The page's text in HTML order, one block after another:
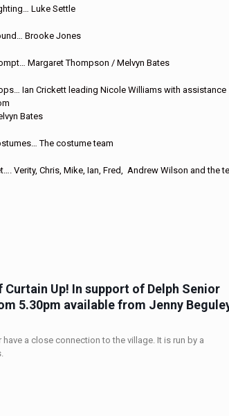
Luke Settle
Brooke Jones
Margaret Thompson / Melvyn Bates
Ian Crickett leading Nicole Williams with assistance
Bates
The costume team
Verity, Chris, Mike, Ian, Fred, Andrew Wilson and the
Curtain Up! In support of Delph Senior
5.30pm available from Jenny
a close connection to the village. It is run by a